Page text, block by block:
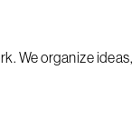
We organize